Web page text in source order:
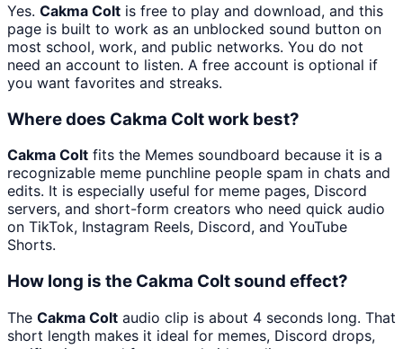
Yes. Cakma Colt is free to play and download, and this
page is built to work as an unblocked sound button on
most school, work, and public networks. You do not
need an account to listen. A free account is optional if
you want favorites and streaks.
Where does Cakma Colt work best?
Cakma Colt fits the Memes soundboard because it is a
recognizable meme punchline people spam in chats and
edits. It is especially useful for meme pages, Discord
servers, and short-form creators who need quick audio
on TikTok, Instagram Reels, Discord, and YouTube
Shorts.
How long is the Cakma Colt sound effect?
The Cakma Colt audio clip is about 4 seconds long. That
short length makes it ideal for memes, Discord drops,